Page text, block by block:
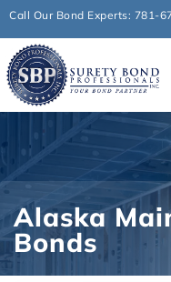
Call Our Bond Experts: 781-
Alaska
Bonds